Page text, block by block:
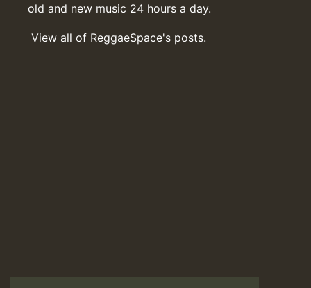
old and new music 24 hours a day.
View all of ReggaeSpace's posts.